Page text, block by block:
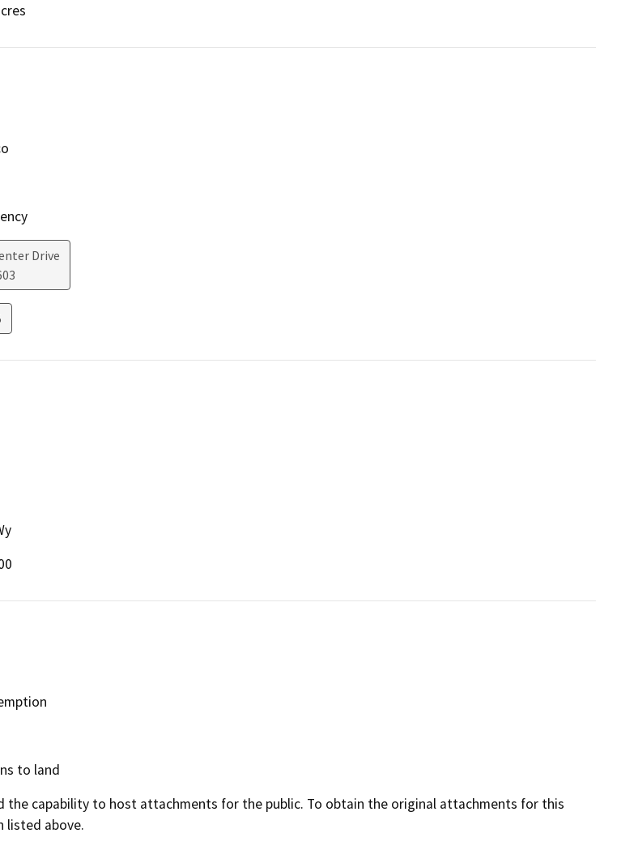
Drive
to land
the capability to host attachments for the public. To obtain the original attachments for this
listed above.